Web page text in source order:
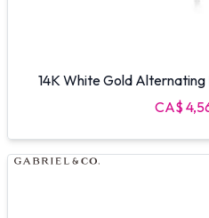
14K White Gold
CA$